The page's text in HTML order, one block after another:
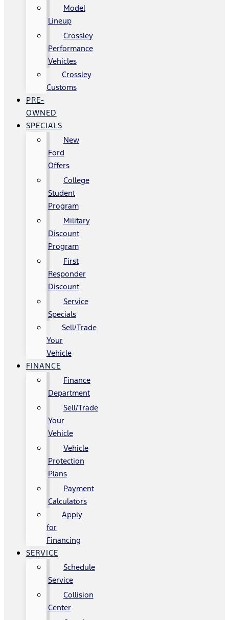
Model
Lineup
Crossley
Performance
Vehicles
Crossley
Customs
PRE-
OWNED
SPECIALS
New
Ford
Offers
College
Student
Program
Military
Discount
Program
First
Responder
Discount
Service
Specials
Sell/Trade
Your
Vehicle
FINANCE
Finance
Department
Sell/Trade
Your
Vehicle
Vehicle
Protection
Plans
Payment
Calculators
Apply
for
Financing
SERVICE
Schedule
Service
Collision
Center